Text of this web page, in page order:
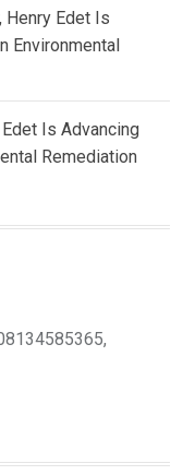
Henry Edet Is
Environmental
Is Advancing
Remediation